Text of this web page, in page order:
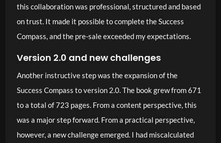
this collaboration was professional, structured and based
on trust. It made it possible to complete the Success
Compass, and the pre-sale exceeded my expectations.
Version 2.0 and new challenges
Another instructive step was the expansion of the
Success Compass to version 2.0. The book grew from 671
to a total of 723 pages. From a content perspective, this
was a major step forward. From a practical perspective,
however, a new challenge emerged. I had miscalculated